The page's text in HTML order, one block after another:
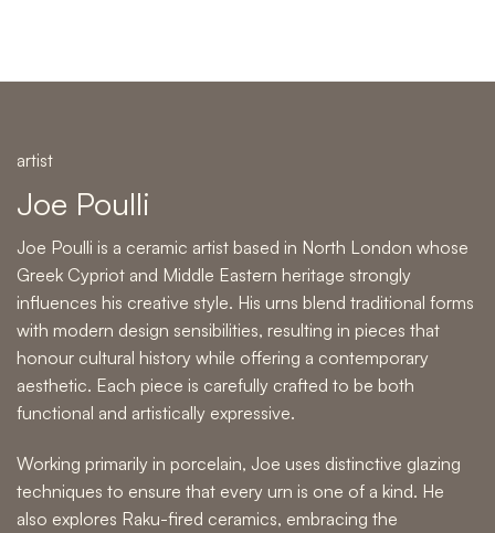
artist
Joe Poulli
Joe Poulli is a ceramic artist based in North London whose
Greek Cypriot and Middle Eastern heritage strongly
influences his creative style. His urns blend traditional forms
with modern design sensibilities, resulting in pieces that
honour cultural history while offering a contemporary
aesthetic. Each piece is carefully crafted to be both
functional and artistically expressive.
Working primarily in porcelain, Joe uses distinctive glazing
techniques to ensure that every urn is one of a kind. He
also explores Raku-fired ceramics, embracing the